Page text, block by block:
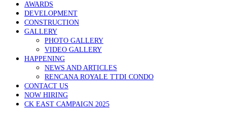
AWARDS
DEVELOPMENT
CONSTRUCTION
GALLERY
PHOTO GALLERY
VIDEO GALLERY
HAPPENING
NEWS AND ARTICLES
RENCANA ROYALE TTDI CONDO
CONTACT US
NOW HIRING
CK EAST CAMPAIGN 2025